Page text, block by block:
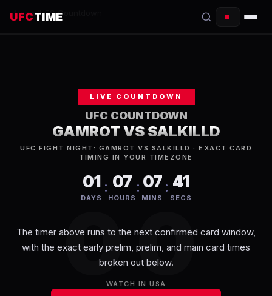
UFCTIME
START TIMES
SCHEDULE
HOW TO WATCH
Home/UFC Countdown
00
LIVE COUNTDOWN
UFC COUNTDOWN
GAMROT VS SALKILLD
UFC FIGHT NIGHT: GAMROT VS SALKILLD · EXACT CARD
TIMING IN YOUR TIMEZONE
01
DAYS
: 07
HOURS
: 07
MINS
: 41
SECS
The timer above runs to the next confirmed card window,
with the exact early prelim, prelim, and main card times
broken out below.
WATCH IN USA